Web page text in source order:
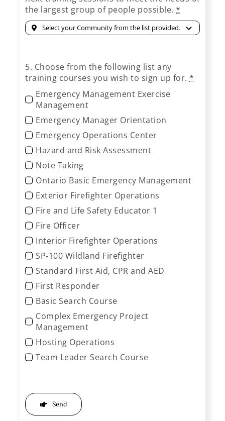
the largest group of people possible.*
5. Choose from the following list any
training courses you wish to sign up for.*
Emergency Management Exercise
Management
Emergency Manager Orientation
Emergency Operations Center
Hazard and Risk Assessment
Note Taking
Ontario Basic Emergency Management
Exterior Firefighter Operations
Fire and Life Safety Educator 1
Fire Officer
Interior Firefighter Operations
SP-100 Wildland Firefighter
Standard First Aid, CPR and AED
First Responder
Basic Search Course
Complex Emergency Project
Management
Hosting Operations
Team Leader Search Course
Send